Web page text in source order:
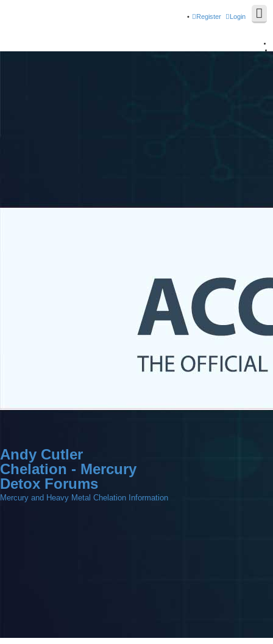
Login
Register
Andy Cutler
Chelation - Mercury
Detox Forums
Mercury and Heavy Metal Chelation Information